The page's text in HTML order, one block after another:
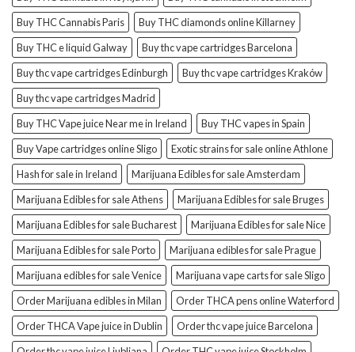
Buy THC Cannabis Paris
Buy THC diamonds online Killarney
Buy THC e liquid Galway
Buy thc vape cartridges Barcelona
Buy thc vape cartridges Edinburgh
Buy thc vape cartridges Kraków
Buy thc vape cartridges Madrid
Buy THC Vape juice Near me in Ireland
Buy THC vapes in Spain
Buy Vape cartridges online Sligo
Exotic strains for sale online Athlone
Hash for sale in Ireland
Marijuana Edibles for sale Amsterdam
Marijuana Edibles for sale Athens
Marijuana Edibles for sale Bruges
Marijuana Edibles for sale Bucharest
Marijuana Edibles for sale Nice
Marijuana Edibles for sale Porto
Marijuana edibles for sale Prague
Marijuana edibles for sale Venice
Marijuana vape carts for sale Sligo
Order Marijuana edibles in Milan
Order THCA pens online Waterford
Order THCA Vape juice in Dublin
Order thc vape juice Barcelona